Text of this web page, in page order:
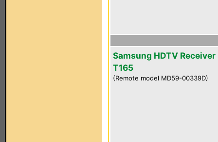
Samsung HDTV Receiver
T165
(Remote model MD59-00339D)